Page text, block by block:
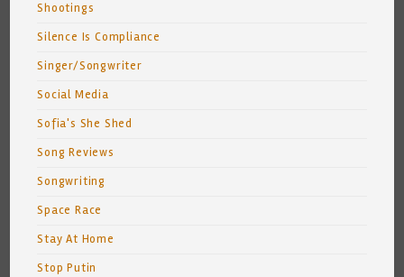
Shootings
Silence Is Compliance
Singer/Songwriter
Social Media
Sofia's She Shed
Song Reviews
Songwriting
Space Race
Stay At Home
Stop Putin